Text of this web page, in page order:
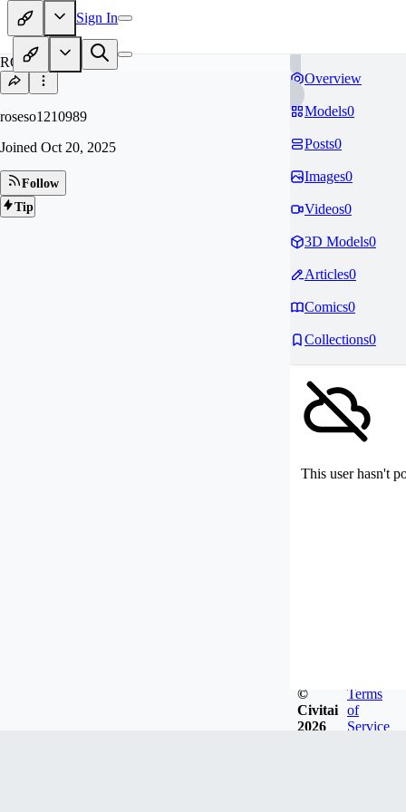
Sign In
RO
roseso1210989
Joined Oct 20, 2025
Follow
Tip
Overview
Models0
Posts0
Images0
Videos0
3D Models0
Articles0
Comics0
Collections0
This user hasn't
©
Civitai
2026
Terms
of
Service